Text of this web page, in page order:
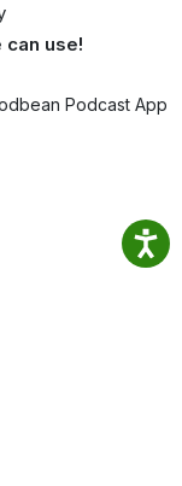
use!
Podcast App